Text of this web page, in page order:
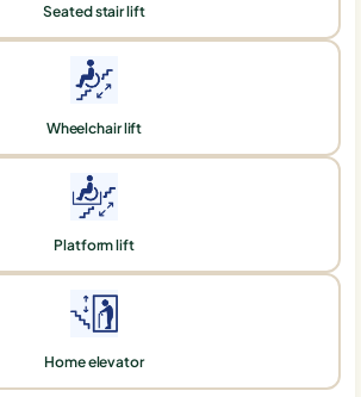
Seated stair lift
Wheelchair lift
Platform lift
Home elevator